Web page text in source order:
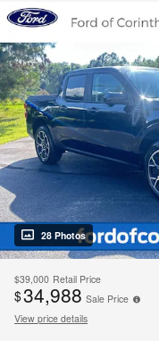
28 Photos
$39,000 Retail Price
$34,988 Sale Price
View price details